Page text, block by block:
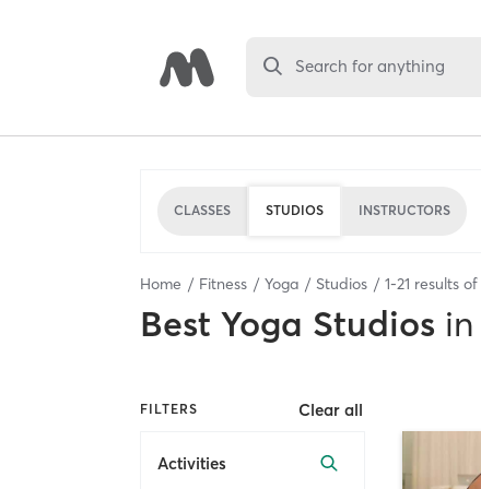
Search for anything
CLASSES STUDIOS INSTRUCTORS
Home Fitness Yoga Studios 1-21 results of
Best Yoga Studios in
FILTERS Clear all
Activities